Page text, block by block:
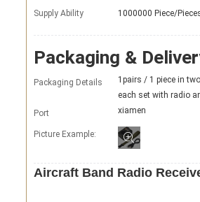
Supply Ability 1000000 Piece/
Packaging &
Packaging Details
1pairs / 1 piece in
each set with radio
Port
xiamen
Picture Example:
Aircraft Band Radio